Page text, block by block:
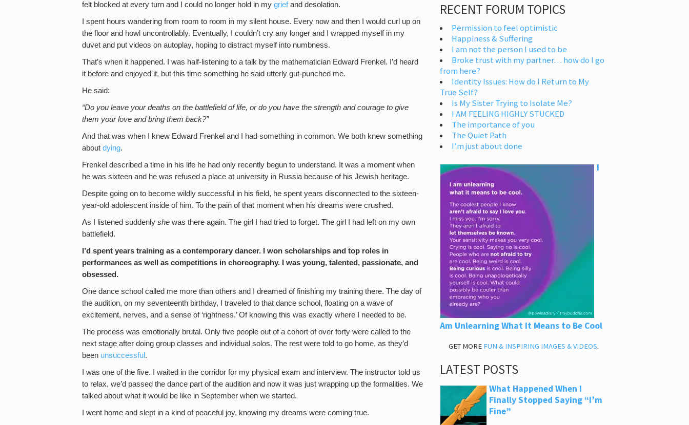
felt blocked at every turn and I could no longer hold in my griefand desolation.
I spent hours wandering from room to room in my silent house. Every now and then I would curl up on
the floor and howl uncontrollably. Eventually, I couldn’t cry any longer and I wrapped myself in my
duvet and put videos on autoplay, hoping to distract myself into numbness.
That’s when it happened. I was half-listening to a talk by the mathematician Edward Frenkel. I’d heard
it before and enjoyed it, but this time something he said utterly gut-punched me.
He said:
“Do you leave your deaths on the battlefield of life, or do you have the strength and courage to give
them your love and bring them back?”
And that was when I knew Edward Frenkel and I had something in common. We both knew something
about dying.
Frenkel described a time in his life he had only recently begun to understand. It was a moment when
he was sixteen and he was refused a place at university in Russia because of his Jewish heritage.
Despite going on to become wildly successful in his field, he spent years disconnected to the sixteen-
year-old adolescent inside of him. To the pain of that moment when his dreams were crushed.
As I listened suddenly she was there again. The girl I had tried to forget. The girl I had left on my own
battlefield.
I’d spent years training as a contemporary dancer. I won scholarships and top roles in
performances as well as competitions in choreography. I was young, talented, passionate, and
obsessed.
One dance school called me more than others and I dreamed of finishing my training there. The day of
the audition, on my seventeenth birthday, I traveled to that dance school, floating on a wave of
excitement, nerves, and a sense of ‘rightness.’ Of knowing this was exactly where I needed to be.
The process was emotionally brutal. Only five people out of a cohort of over forty were called to the
next stage after doing group classes and individual solos. The rest were told to go home, as they’d
been unsuccessful .
I was one of the five. I waited in the corridor for my physical exam and interview. The instructor told us
to relax, we’d passed the dance part of the audition and now it was just wrapping up the formalities. We
talked about what it would be like in September when we started.
I went home and slept in a kind of peaceful joy, knowing my dreams were coming true.
RECENT FORUM TOPICS
Permission to feel optimistic
Happiness & Suffering
I am not the person I used to be
Broke trust with my partner… how do I go
from here?
Identity Issues: How do I Return to My
True Self?
Is My Sister Trying to Isolate Me?
I AM FEELING HIGHLY STUCKED
The importance of you
The Quiet Path
I’m just about done
I
Am Unlearning What It Means to Be Cool
GET MORE FUN & INSPIRING IMAGES & VIDEOS.
LATEST POSTS
What Happened When I
Finally Stopped Saying “I’m
Fine”